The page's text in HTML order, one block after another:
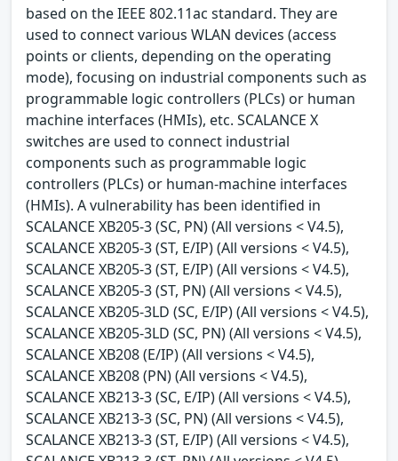
based on the IEEE 802.11ac standard. They are
used to connect various WLAN devices (access
points or clients, depending on the operating
mode), focusing on industrial components such as
programmable logic controllers (PLCs) or human
machine interfaces (HMIs), etc. SCALANCE X
switches are used to connect industrial
components such as programmable logic
controllers (PLCs) or human-machine interfaces
(HMIs). A vulnerability has been identified in
SCALANCE XB205-3 (SC, PN) (All versions < V4.5),
SCALANCE XB205-3 (ST, E/IP) (All versions < V4.5),
SCALANCE XB205-3 (ST, E/IP) (All versions < V4.5),
SCALANCE XB205-3 (ST, PN) (All versions < V4.5),
SCALANCE XB205-3LD (SC, E/IP) (All versions < V4.5),
SCALANCE XB205-3LD (SC, PN) (All versions < V4.5),
SCALANCE XB208 (E/IP) (All versions < V4.5),
SCALANCE XB208 (PN) (All versions < V4.5),
SCALANCE XB213-3 (SC, E/IP) (All versions < V4.5),
SCALANCE XB213-3 (SC, PN) (All versions < V4.5),
SCALANCE XB213-3 (ST, E/IP) (All versions < V4.5),